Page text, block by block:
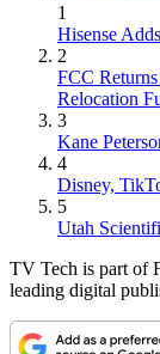
1
Hisense
2
FCC
Relocation
3
Kane
4
Disney,
5
Utah
TV Tech is part of
leading digital